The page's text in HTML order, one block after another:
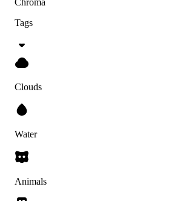
Tags
Clouds
Water
Animals